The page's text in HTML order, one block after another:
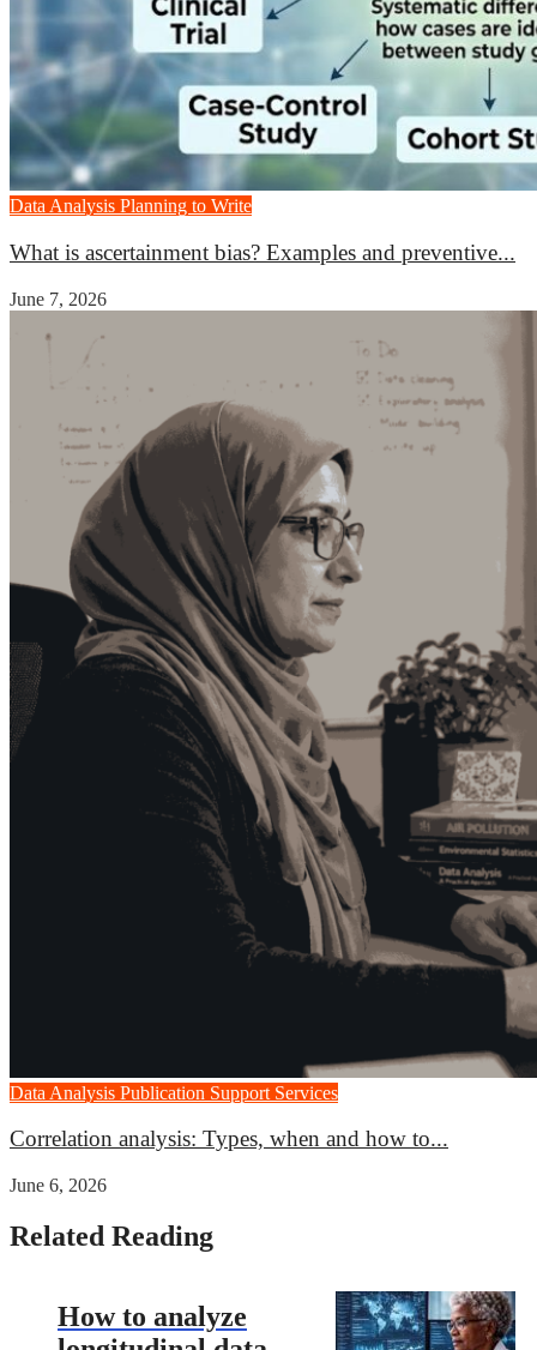
Data Analysis Planning to Write
What is ascertainment bias? Examples and preventive...
June 7, 2026
Data Analysis Publication Support Services
Correlation analysis: Types, when and how to...
June 6, 2026
Related Reading
How to analyze